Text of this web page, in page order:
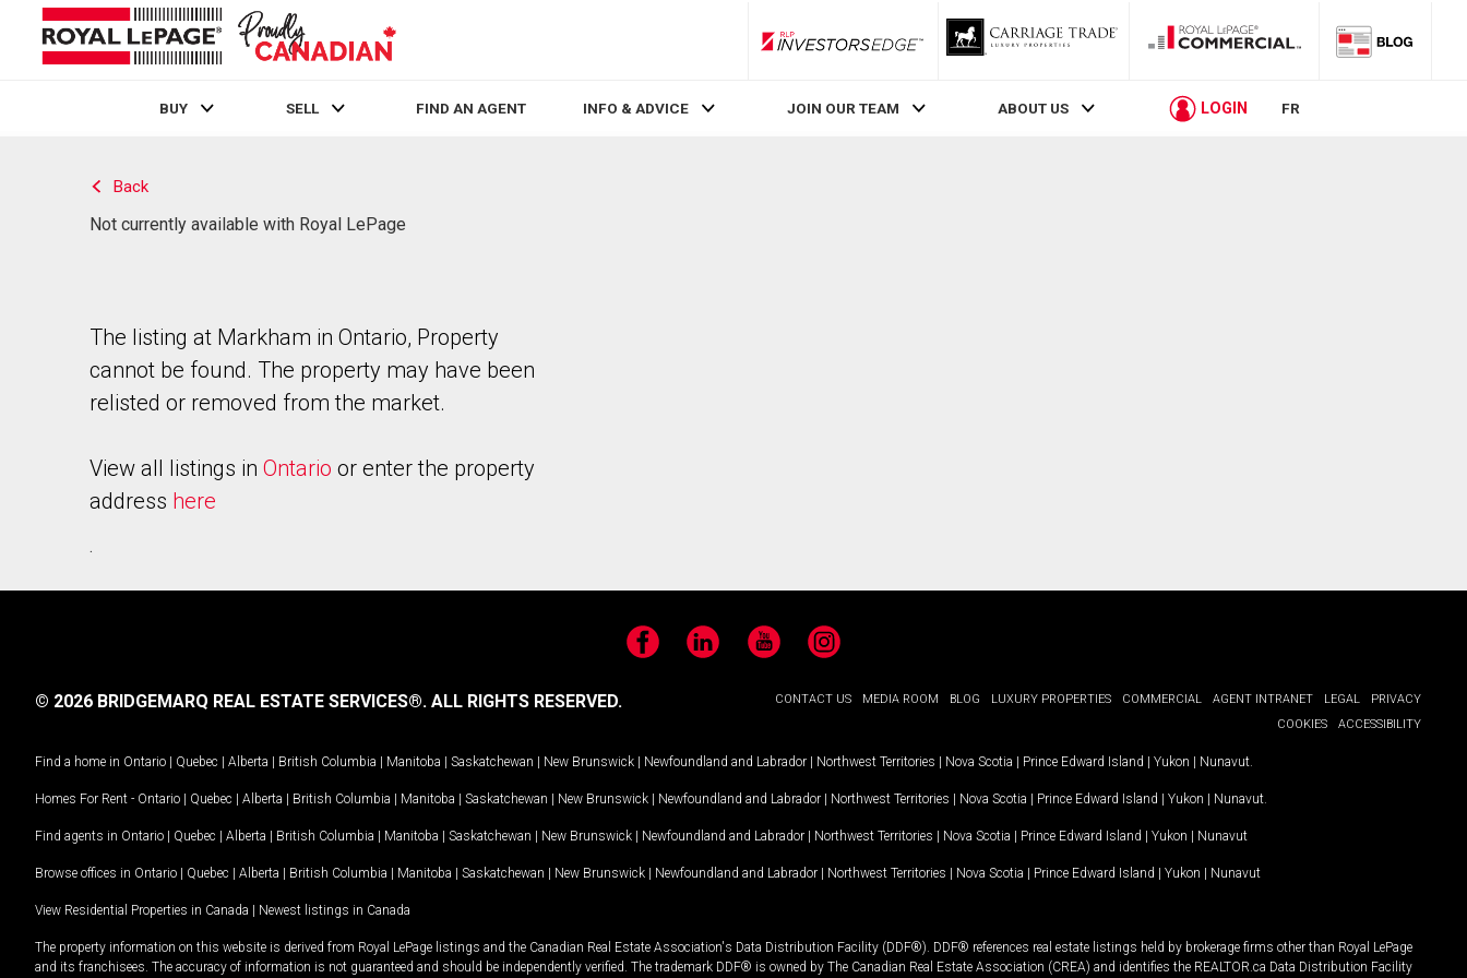
RLP InvestorsEdge
BUY SELL FIND AN AGENT INFO & ADVICE JOIN OUR TEAM ABOUT US LOGIN FR
Back
Not currently available with Royal LePage
The listing at Markham in Ontario, Property
cannot be found. The property may have been
relisted or removed from the market.
View all listings in Ontario or enter the property
address here
.
FacebookLinkedIn YouTubeInstagram
CONTACT US MEDIA ROOM BLOG LUXURY PROPERTIES COMMERCIAL AGENT INTRANET LEGAL
PRIVACY
COOKIES
ACCESSIBILITY
© 2026 BRIDGEMARQ REAL ESTATE SERVICES®. ALL RIGHTS RESERVED.
Find a home in Ontario | Quebec | Alberta | British Columbia | Manitoba | Saskatchewan | New Brunswick | Newfoundland and Labrador | Northwest Territories | Nova Scotia | Prince Edward Island | Yukon | Nunavut
Homes For Rent - Ontario | Quebec | Alberta | British Columbia | Manitoba | Saskatchewan | New Brunswick | Newfoundland and Labrador | Northwest Territories | Nova Scotia | Prince Edward Island | Yukon | Nunavut
Find agents in Ontario | Quebec | Alberta | British Columbia | Manitoba | Saskatchewan | New Brunswick | Newfoundland and Labrador | Northwest Territories | Nova Scotia | Prince Edward Island | Yukon | Nunavut
Browse offices in Ontario | Quebec | Alberta | British Columbia | Manitoba | Saskatchewan | New Brunswick | Newfoundland and Labrador | Northwest Territories | Nova Scotia | Prince Edward Island | Yukon | Nunavut
View Residential Properties in Canada | Newest listings in Canada
The property information on this website is derived from Royal LePage listings and the Canadian Real Estate Association's Data Distribution Facility (DDF®). DDF® references real estate listings held by brokerage firms other than Royal LePage
and its franchisees. The accuracy of information is not guaranteed and should be independently verified. The trademark DDF® is owned by The Canadian Real Estate Association (CREA) and identifies the REALTOR.ca Data Distribution Facility